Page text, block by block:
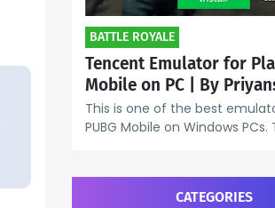
BATTLE ROYALE
Tencent Emulator for
Mobile on PC | By
This is one of the best
PUBG Mobile on Windows
CATEGORIES